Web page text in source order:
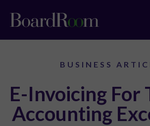
BUSINESS
E-Invoicing For
Accounting